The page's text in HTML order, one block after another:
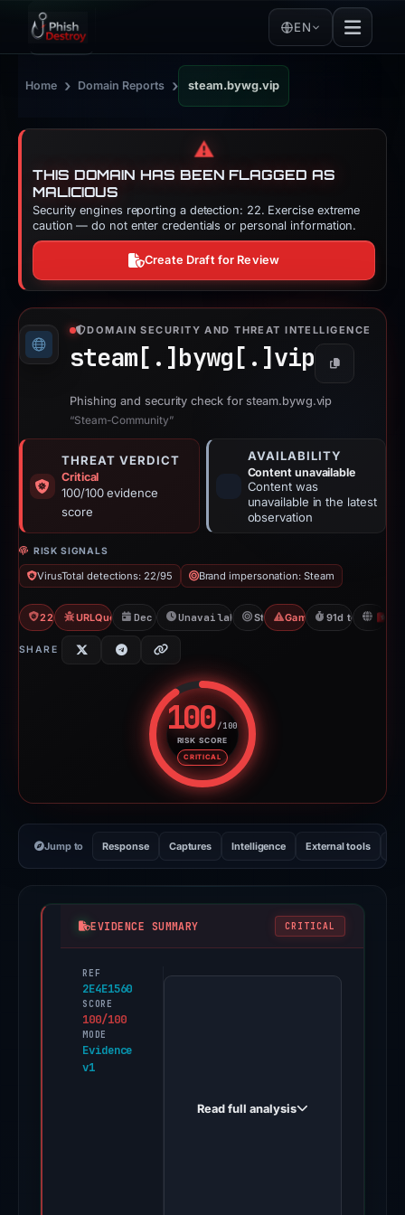
EN
Home › Domain Reports › steam.bywg.vip
⚠️
THIS DOMAIN HAS BEEN FLAGGED AS
MALICIOUS
Security engines reporting a detection: 22. Exercise extreme
caution — do not enter credentials or personal information.
Create Draft for Review
DOMAIN SECURITY AND THREAT INTELLIGENCE
steam[.] bywg[.] vip Copy
Phishing and security check for steam.bywg.vip
“Steam-Community”
THREAT VERDICT
Critical
100/100 evidence
score
AVAILABILITY
Content unavailable
Content was
unavailable in the latest
observation
RISK SIGNALS
VirusTotal detections: 22/95 Brand impersonation: Steam
22/95 VTURLQuery: 100 detections
Dec 14, 2025Unavailable since Mar 15, 2026
SteamGaming Scam
91d to
SHARE
100/100
RISK SCORE
CRITICAL
Risk score: 100 out of 100.
Jump to Response Captures Intelligence External tools
EVIDENCE SUMMARY CRITICAL
REF
2E4E1560
SCORE
100/100
MODE
Evidence
v1
PhishDestroy
Read full analysis